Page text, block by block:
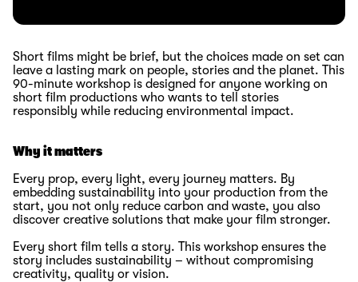
Short films might be brief, but the choices made on set can
leave a lasting mark on people, stories and the planet. This
90-minute workshop is designed for anyone working on
short film productions who wants to tell stories
responsibly while reducing environmental impact.
Why it matters
Every prop, every light, every journey matters. By
embedding sustainability into your production from the
start, you not only reduce carbon and waste, you also
discover creative solutions that make your film stronger.
Every short film tells a story. This workshop ensures the
story includes sustainability – without compromising
creativity, quality or vision.